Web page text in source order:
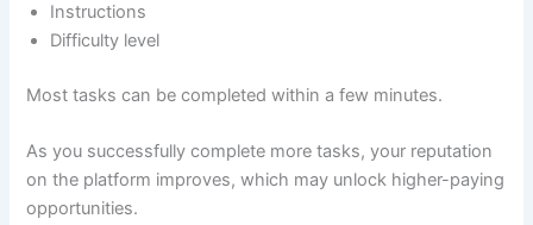
Instructions
Difficulty level
Most tasks can be completed within a few minutes.
As you successfully complete more tasks, your reputation
on the platform improves, which may unlock higher-paying
opportunities.